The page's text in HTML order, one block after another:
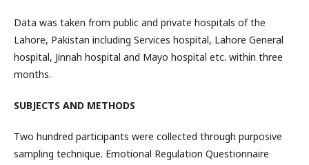
Data was taken from public and private hospitals of the
Lahore, Pakistan including Services hospital, Lahore General
hospital, Jinnah hospital and Mayo hospital etc. within three
months.
SUBJECTS AND METHODS
Two hundred participants were collected through purposive
sampling technique. Emotional Regulation Questionnaire